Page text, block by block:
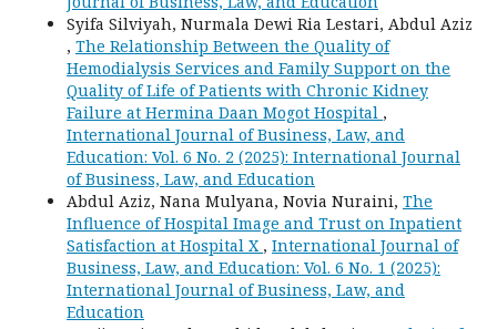
Syifa Silviyah, Nurmala Dewi Ria Lestari, Abdul Aziz
, The Relationship Between the Quality of
Hemodialysis Services and Family Support on the
Quality of Life of Patients with Chronic Kidney
Failure at Hermina Daan Mogot Hospital ,
International Journal of Business, Law, and
Education: Vol. 6 No. 2 (2025): International Journal
of Business, Law, and Education
Abdul Aziz, Nana Mulyana, Novia Nuraini, The
Influence of Hospital Image and Trust on Inpatient
Satisfaction at Hospital X , International Journal of
Business, Law, and Education: Vol. 6 No. 1 (2025):
International Journal of Business, Law, and
Education